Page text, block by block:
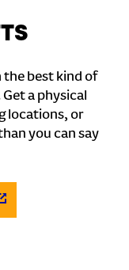
the best kind of
a physical
locations, or
you can say